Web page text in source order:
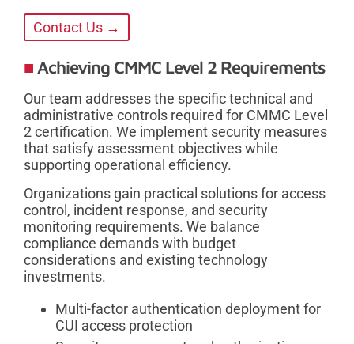
Contact Us →
Achieving CMMC Level 2 Requirements
Our team addresses the specific technical and
administrative controls required for CMMC Level
2 certification. We implement security measures
that satisfy assessment objectives while
supporting operational efficiency.
Organizations gain practical solutions for access
control, incident response, and security
monitoring requirements. We balance
compliance demands with budget
considerations and existing technology
investments.
Multi-factor authentication deployment for
CUI access protection